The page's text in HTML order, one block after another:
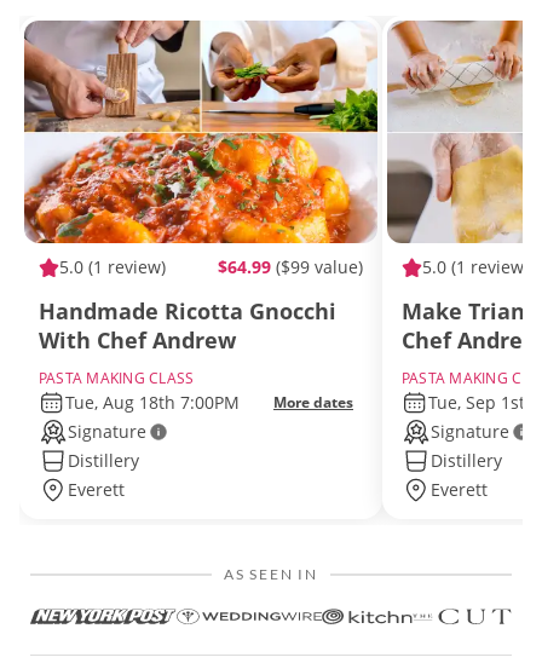
5.0 (1 review) $64.99 ($99 value)
Handmade Ricotta Gnocchi
With Chef Andrew
PASTA MAKING CLASS
Tue, Aug 18th 7:00PM More dates
Signature
Distillery
Everett
5.0 (1 review)
Make
Chef Andrew
PASTA MAKING
Tue, Sep 1st
Signature
Distillery
Everett
AS SEEN IN